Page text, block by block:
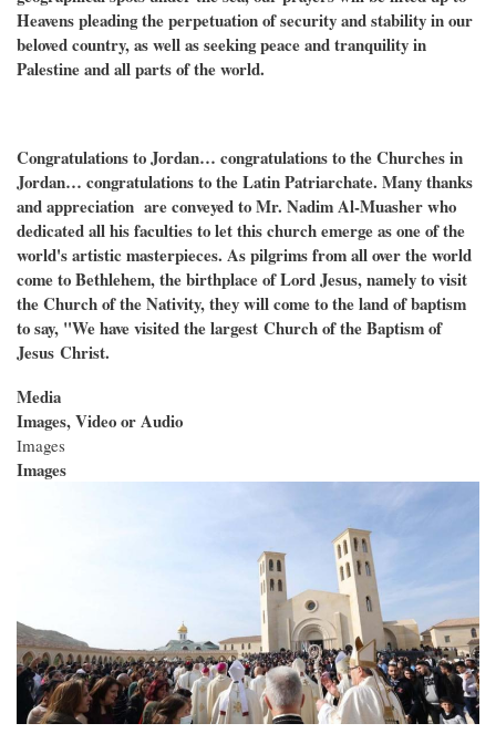
Heavens pleading the perpetuation of security and stability in our
beloved country, as well as seeking peace and tranquility in
Palestine and all parts of the world.
Congratulations to Jordan… congratulations to the Churches in
Jordan… congratulations to the Latin Patriarchate. Many thanks
and appreciation are conveyed to Mr. Nadim Al-Muasher who
dedicated all his faculties to let this church emerge as one of the
world's artistic masterpieces. As pilgrims from all over the world
come to Bethlehem, the birthplace of Lord Jesus, namely to visit
the Church of the Nativity, they will come to the land of baptism
to say, "We have visited the largest Church of the Baptism of
Jesus Christ.
Media
Images, Video or Audio
Images
Images